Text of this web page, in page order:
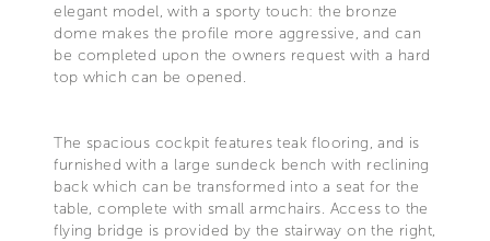
elegant model, with a sporty touch: the bronze
dome makes the profile more aggressive, and can
be completed upon the owners request with a hard
top which can be opened.
The spacious cockpit features teak flooring, and is
furnished with a large sundeck bench with reclining
back which can be transformed into a seat for the
table, complete with small armchairs. Access to the
flying bridge is provided by the stairway on the right,